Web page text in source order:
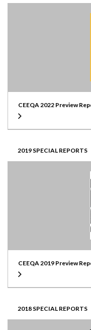
CEEQA 2022 Preview
2019 SPECIAL REPORTS
CEEQA 2019 Preview
2018 SPECIAL REPORTS